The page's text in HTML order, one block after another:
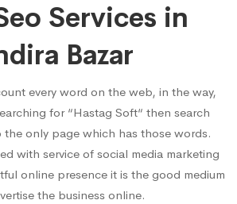
Services in
Bazar
every word on the web, in the way,
for “Hastag Soft“ then search
the only page which has those words.
with service of social media marketing
online presence it is the good medium
the business online.